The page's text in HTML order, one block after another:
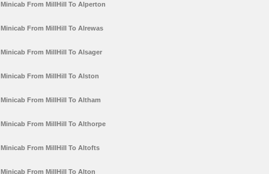
Minicab From MillHill To Alperton
Minicab From MillHill To Alrewas
Minicab From MillHill To Alsager
Minicab From MillHill To Alston
Minicab From MillHill To Altham
Minicab From MillHill To Althorpe
Minicab From MillHill To Altofts
Minicab From MillHill To Alton